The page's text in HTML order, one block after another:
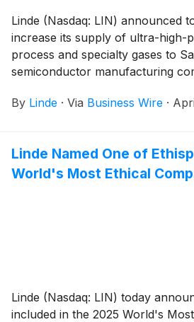
Linde (Nasdaq: LIN) announced
increase its supply of ultra-high-
process and specialty gases to
semiconductor manufacturing
By Linde · Via Business Wire ·
Linde Named One of
World's Most Ethical
Linde (Nasdaq: LIN) today
included in the 2025 World's